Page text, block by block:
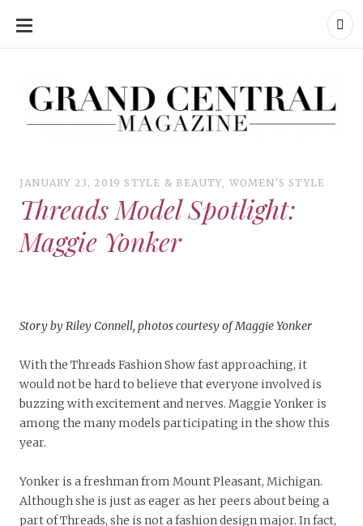
SKIP
CONTENT
JANUARY 23, 2019 STYLE & BEAUTY, WOMEN'S STYLE
Threads Model Spotlight:
Maggie Yonker
Story by Riley Connell, photos courtesy of Maggie Yonker
With the Threads Fashion Show fast approaching, it
would not be hard to believe that everyone involved is
buzzing with excitement and nerves. Maggie Yonker is
among the many models participating in the show this
year.
Yonker is a freshman from Mount Pleasant, Michigan.
Although she is just as eager as her peers about being a
part of Threads, she is not a fashion design major. In fact,